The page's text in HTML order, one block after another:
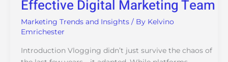
Effective Digital Marketing Team
Marketing Trends and Insights / By Kelvino
Emrichester
Introduction Vlogging didn’t just survive the chaos of